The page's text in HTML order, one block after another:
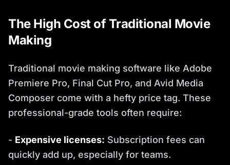
The High Cost of Traditional Movie
Making
Traditional movie making software like Adobe
Premiere Pro, Final Cut Pro, and Avid Media
Composer come with a hefty price tag. These
professional-grade tools often require:
- Expensive licenses: Subscription fees can
quickly add up, especially for teams.